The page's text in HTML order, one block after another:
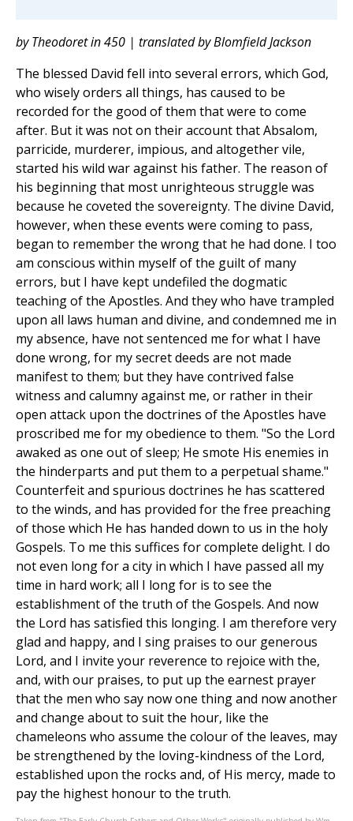
by Theodoret in 450 | translated by Blomfield Jackson
The blessed David fell into several errors, which God,
who wisely orders all things, has caused to be
recorded for the good of them that were to come
after. But it was not on their account that Absalom,
parricide, murderer, impious, and altogether vile,
started his wild war against his father. The reason of
his beginning that most unrighteous struggle was
because he coveted the sovereignty. The divine David,
however, when these events were coming to pass,
began to remember the wrong that he had done. I too
am conscious within myself of the guilt of many
errors, but I have kept undefiled the dogmatic
teaching of the Apostles. And they who have trampled
upon all laws human and divine, and condemned me in
my absence, have not sentenced me for what I have
done wrong, for my secret deeds are not made
manifest to them; but they have contrived false
witness and calumny against me, or rather in their
open attack upon the doctrines of the Apostles have
proscribed me for my obedience to them. "So the Lord
awaked as one out of sleep; He smote His enemies in
the hinderparts and put them to a perpetual shame."
Counterfeit and spurious doctrines he has scattered
to the winds, and has provided for the free preaching
of those which He has handed down to us in the holy
Gospels. To me this suffices for complete delight. I do
not even long for a city in which I have passed all my
time in hard work; all I long for is to see the
establishment of the truth of the Gospels. And now
the Lord has satisfied this longing. I am therefore very
glad and happy, and I sing praises to our generous
Lord, and I invite your reverence to rejoice with the,
and, with our praises, to put up the earnest prayer
that the men who say now one thing and now another
and change about to suit the hour, like the
chameleons who assume the colour of the leaves, may
be strengthened by the loving-kindness of the Lord,
established upon the rocks and, of His mercy, made to
pay the highest honour to the truth.